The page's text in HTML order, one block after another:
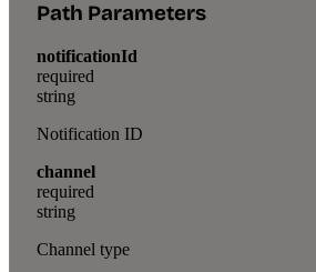
Path Parameters
notificationId
required
string
Notification ID
channel
required
string
Channel type